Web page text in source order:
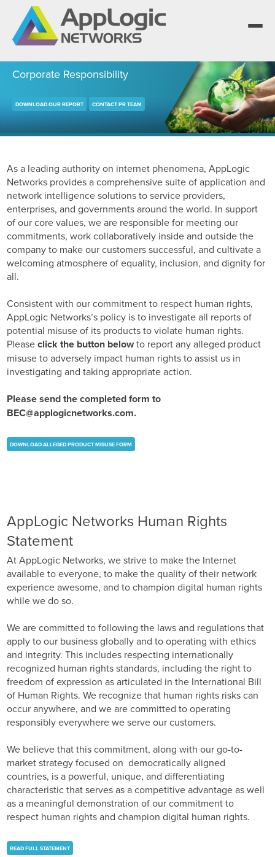
We elevate observability for network service
providers whose products are network-powered
services.
Communication Service Providers
Enterprise
Managed Service Providers
Segment portfolios that bring Elevated Observability
to life for CSPs, Enterprises and AI clouds.
App QoE CSP Suite
Enterprise Suite
AI Suite
One AppLogic Intelligence Stack across three
Enrichment, and Business Enablement.
Visibility and Enforcement layer
Context and Enrichment layer
more with network-powered services.
Solutions and Datasheets
Case Studies and Whitepapers
Industry Trends
Blogs
AppLogic Networks — elevating observability for
network service providers worldwide.
About and Vision
Leadership Team
Partners and News
Events
Customer Support
Corporate Responsibility
DOWNLOAD OUR REPORT CONTACT PR TEAM
As a leading authority on internet phenomena, AppLogic
Networks provides a comprehensive suite of application and
network intelligence solutions to service providers,
enterprises, and governments around the world. In support
of our core values, we are responsible for meeting our
commitments, work collaboratively inside and outside the
company to make our customers successful, and cultivate a
welcoming atmosphere of equality, inclusion, and dignity for
all.
Consistent with our commitment to respect human rights,
AppLogic Networks’s policy is to investigate all reports of
potential misuse of its products to violate human rights.
Pleaseclick the button belowto report any alleged product
misuse to adversely impact human rights to assist us in
investigating and taking appropriate action.
Please send the completed form to
BEC@applogicnetworks.com.
DOWNLOAD ALLEGED PRODUCT MISUSE FORM
AppLogic Networks Human Rights
Statement
At AppLogic Networks, we strive to make the Internet
available to everyone, to make the quality of their network
experience awesome, and to champion digital human rights
while we do so.
We are committed to following the laws and regulations that
apply to our business globally and to operating with ethics
and integrity. This includes respecting internationally
recognized human rights standards, including the right to
freedom of expression as articulated in the International Bill
of Human Rights. We recognize that human rights risks can
occur anywhere, and we are committed to operating
responsibly everywhere we serve our customers.
We believe that this commitment, along with our go-to-
market strategy focused on democratically aligned
countries, is a powerful, unique, and differentiating
characteristic that serves as a competitive advantage as well
as a meaningful demonstration of our commitment to
respect human rights and champion digital human rights.
READ FULL STATEMENT